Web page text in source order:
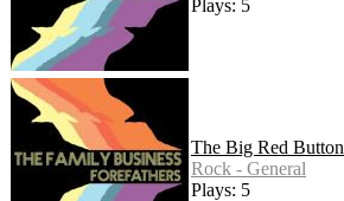
Plays: 5
The Big Red Button
Rock - General
Plays: 5